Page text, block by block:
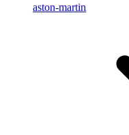
aston-martin